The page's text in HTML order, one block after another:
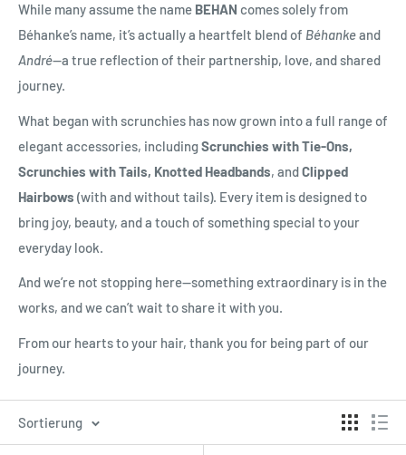
While many assume the name BEHAN comes solely from
Béhanke’s name, it’s actually a heartfelt blend of Béhankeand
André—a true reflection of their partnership, love, and shared
journey.
What began with scrunchies has now grown into a full range of
elegant accessories, includingScrunchies with Tie-Ons,
Scrunchies with Tails, Knotted Headbands, andClipped
Hairbows (with and without tails). Every item is designed to
bring joy, beauty, and a touch of something special to your
everyday look.
And we’re not stopping here—something extraordinary is in the
works, and we can’t wait to share it with you.
From our hearts to your hair, thank you for being part of our
journey.
Sortierung